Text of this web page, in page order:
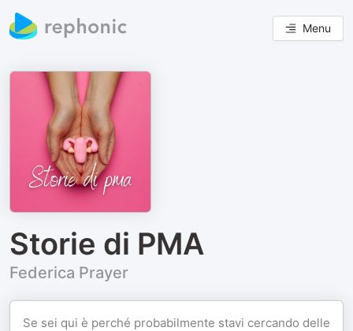
Menu
Storie di PMA
Federica Prayer
Se sei qui è perché probabilmente stavi cercando delle